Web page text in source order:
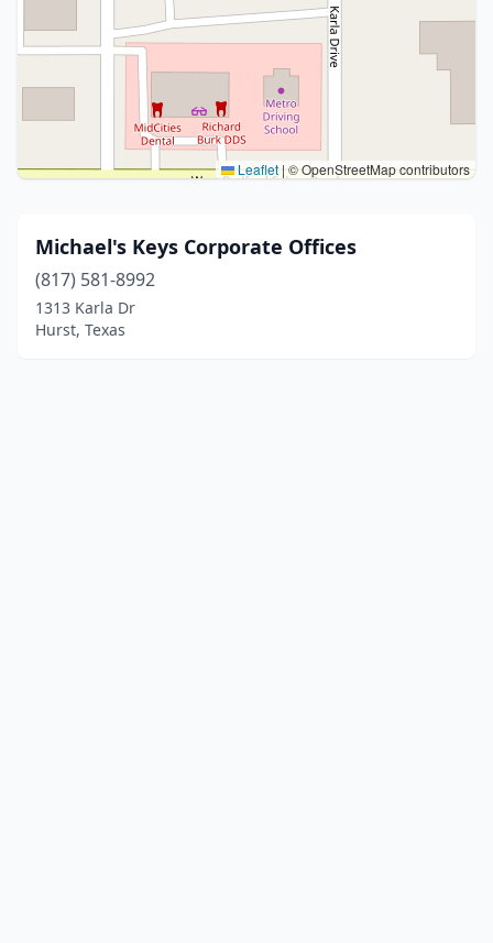
Leaflet|© OpenStreetMap contributors
Michael's Keys Corporate Offices
(817) 581-8992
1313 Karla Dr
Hurst, Texas